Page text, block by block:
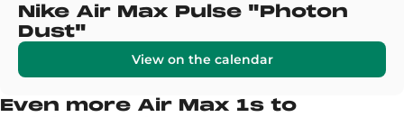
Nike Air Max Pulse "Photon
Dust"
View on the calendar
Even more Air Max 1s to